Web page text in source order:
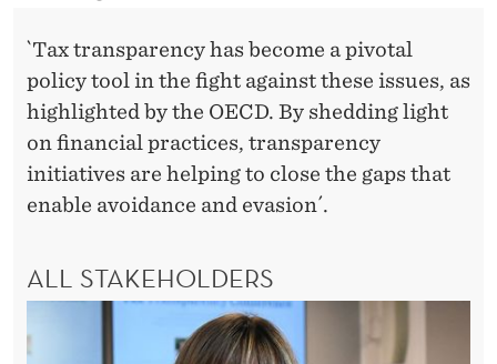
`Tax transparency has become a pivotal
policy tool in the fight against these issues, as
highlighted by the OECD. By shedding light
on financial practices, transparency
initiatives are helping to close the gaps that
enable avoidance and evasion´.
ALL STAKEHOLDERS